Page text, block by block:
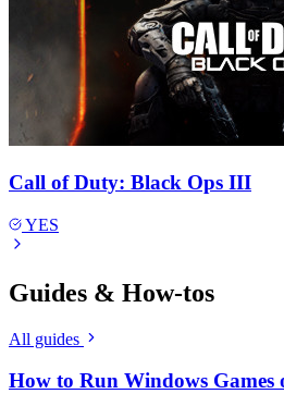
Call of Duty: Black Ops III
YES
Guides & How-tos
All guides
How to Run Windows Games